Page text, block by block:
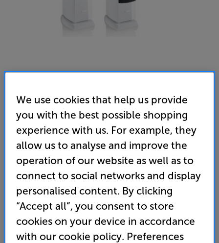
Canton Vento 90 (White)
Speakers Per Pair
driver for supreme vocal clarity and twin woofers
for powerful bass
• Ceramic tweeter for sparkling top end detail
We use cookies that help us provide
you with the best possible shopping
experience with us. For example, they
allow us to analyse and improve the
operation of our website as well as to
connect to social networks and display
personalised content. By clicking
“Accept all”, you consent to store
cookies on your device in accordance
with our cookie policy. Preferences